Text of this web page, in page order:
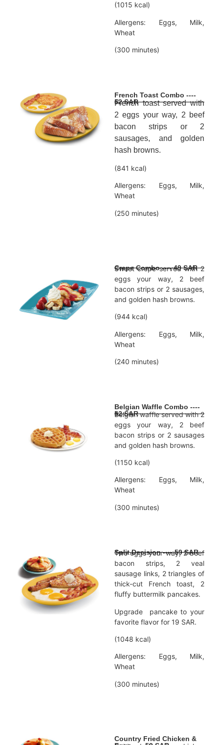
(1015 kcal)
Allergens: Eggs, Milk,
Wheat
(300 minutes)
French Toast Combo ----
52 SAR
French toast served with
2 eggs your way, 2 beef
bacon strips or 2
sausages, and golden
hash browns.
(841 kcal)
Allergens: Eggs, Milk,
Wheat
(250 minutes)
Crepe Combo ---- 49 SAR
Sweet crepe served with 2
eggs your way, 2 beef
bacon strips or 2 sausages,
and golden hash browns.
(944 kcal)
Allergens: Eggs, Milk,
Wheat
(240 minutes)
Belgian Waffle Combo ----
52 SAR
Belgian waffle served with 2
eggs your way, 2 beef
bacon strips or 2 sausages
and golden hash browns.
(1150 kcal)
Allergens: Eggs, Milk,
Wheat
(300 minutes)
Split Decision ---- 59 SAR
Two eggs your way, 2 beef
bacon strips, 2 veal
sausage links, 2 triangles of
thick-cut French toast, 2
fluffy buttermilk pancakes.
Upgrade pancake to your
favorite flavor for 19 SAR.
(1048 kcal)
Allergens: Eggs, Milk,
Wheat
(300 minutes)
Country Fried Chicken &